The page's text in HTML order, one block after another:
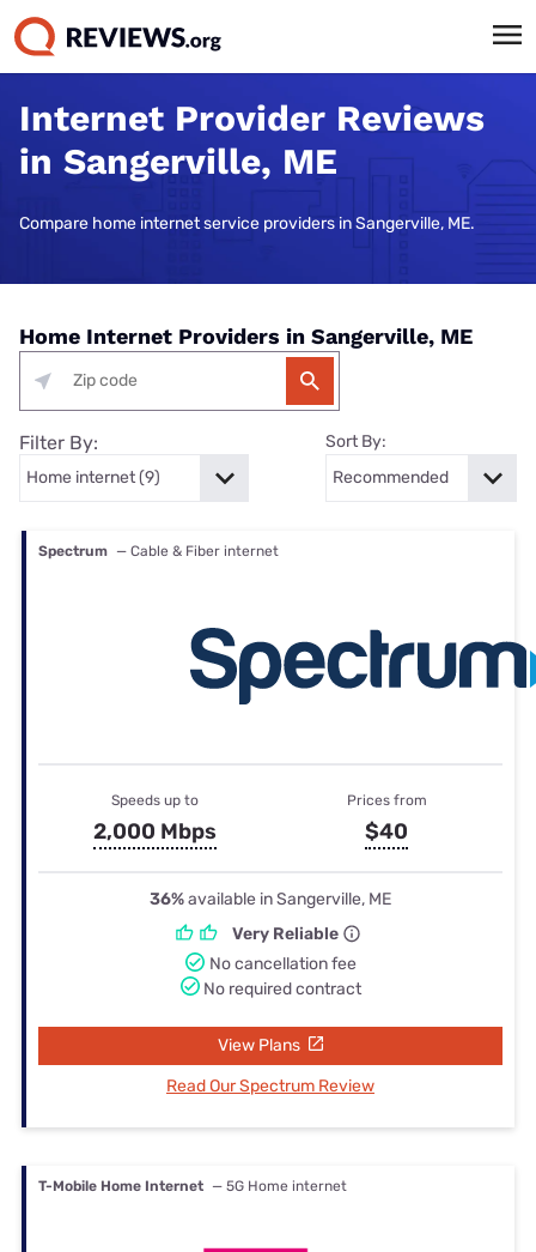
Internet Provider Reviews
in Sangerville, ME
Compare home internet service providers in Sangerville, ME.
Home Internet Providers in Sangerville, ME
Filter By: Sort By:
Spectrum — Cable & Fiber internet
Speeds up to
2,000 Mbps
Prices from
$40
36%available in Sangerville, ME
Very Reliable
No cancellation fee
No required contract
View Plans
Read Our Spectrum Review
T-Mobile Home Internet — 5G Home internet